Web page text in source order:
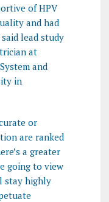
of HPV
and had
lead study
at
and
in
or
are ranked
a greater
going to view
stay highly